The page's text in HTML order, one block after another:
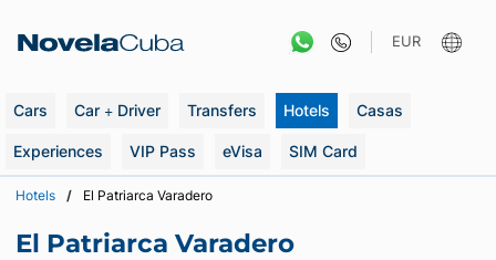
EUR
Cars Car + Driver Transfers Hotels Casas
Experiences VIP Pass eVisa SIM Card
Hotels El Patriarca Varadero
El Patriarca Varadero